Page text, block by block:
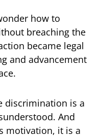
how to
breaching the
became legal
and advancement
discrimination is a
And
motivation, it is a